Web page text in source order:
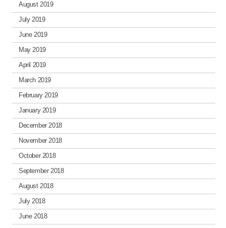
August 2019
July 2019
June 2019
May 2019
April 2019
March 2019
February 2019
January 2019
December 2018
November 2018
October 2018
September 2018
August 2018
July 2018
June 2018